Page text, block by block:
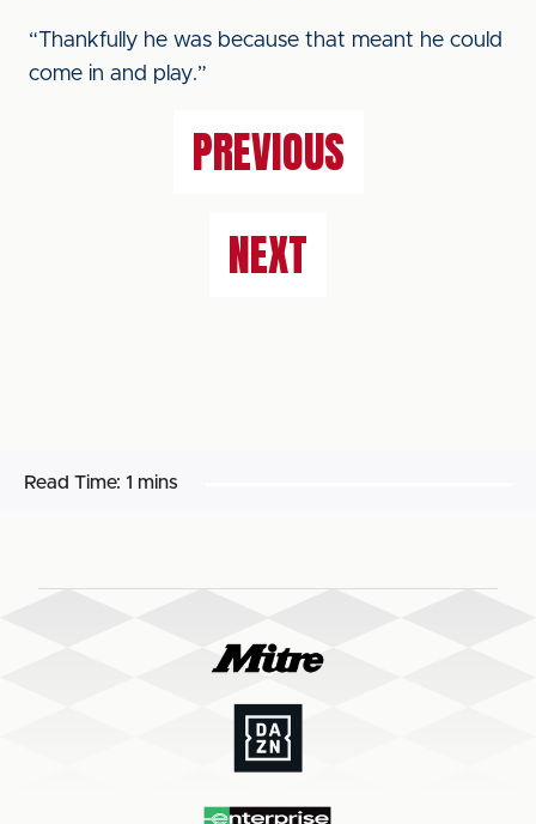
“Thankfully he was because that meant he could
come in and play.”
PREVIOUS
NEXT
Read Time: 1 mins